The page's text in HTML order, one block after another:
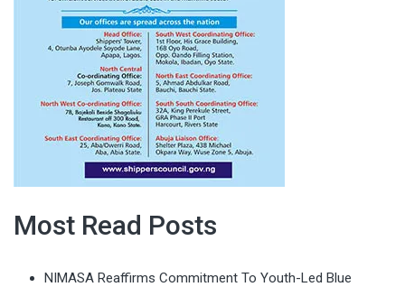
Most Read Posts
NIMASA Reaffirms Commitment To Youth-Led Blue